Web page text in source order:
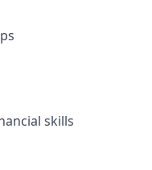
skills